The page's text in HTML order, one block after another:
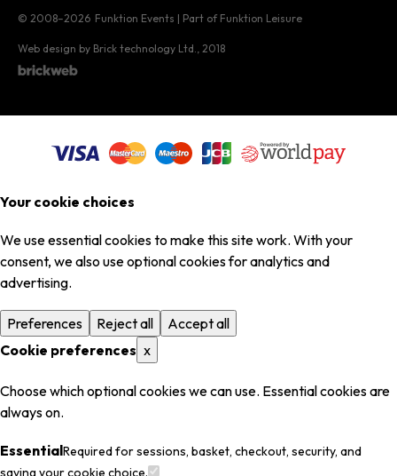
© 2008–2026 Funktion Events | Part of Funktion Leisure
Web design by Brick technology Ltd. , 2018
Your cookie choices
We use essential cookies to make this site work. With your
consent, we also use optional cookies for analytics and
advertising.
Preferences Reject all
Accept all
Cookie preferences x
Choose which optional cookies we can use. Essential cookies are
always on.
EssentialRequired for sessions, basket, checkout, security, and
saving your cookie choice.